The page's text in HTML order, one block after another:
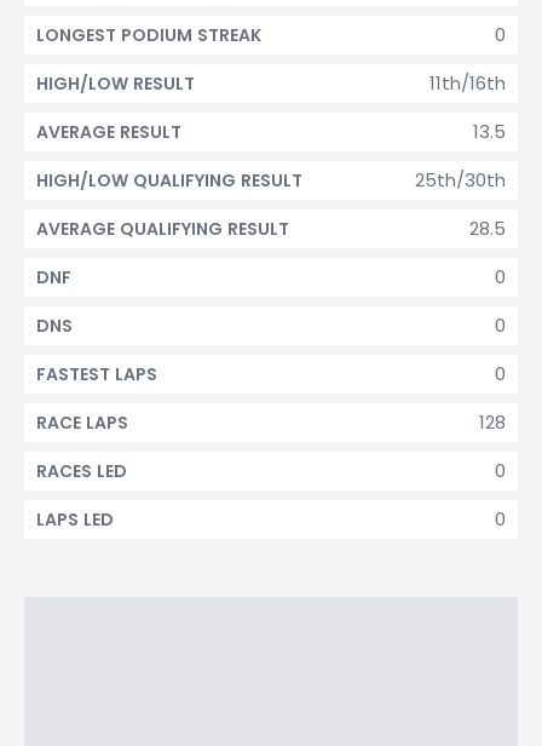
0
LONGEST PODIUM STREAK
11th/16th
HIGH/LOW RESULT
13.5
AVERAGE RESULT
25th/30th
HIGH/LOW QUALIFYING RESULT
28.5
AVERAGE QUALIFYING RESULT
0
DNF
0
DNS
0
FASTEST LAPS
128
RACE LAPS
0
RACES LED
0
LAPS LED